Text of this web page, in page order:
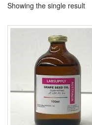
Showing the single result